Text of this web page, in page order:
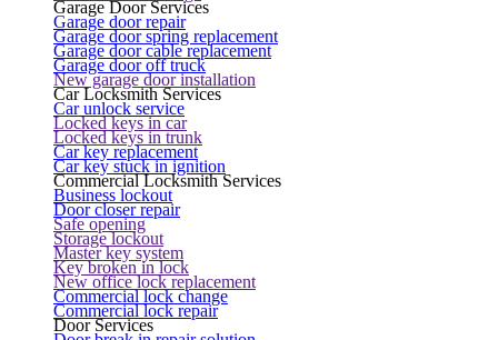
Garage Door Services
Garage door repair
Garage door spring replacement
Garage door cable replacement
Garage door off truck
New garage door installation
Car Locksmith Services
Car unlock service
Locked keys in car
Locked keys in trunk
Car key replacement
Car key stuck in ignition
Commercial Locksmith Services
Business lockout
Door closer repair
Safe opening
Storage lockout
Master key system
Key broken in lock
New office lock replacement
Commercial lock change
Commercial lock repair
Door Services